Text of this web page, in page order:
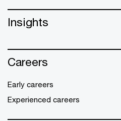
Insights
Careers
Early careers
Experienced careers